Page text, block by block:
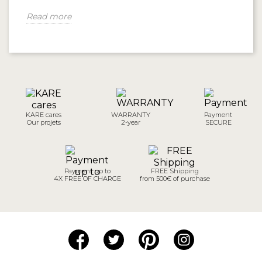
Read more
KARE cares
Our projets
WARRANTY
2-year
Payment
SECURE
Payment up to
4X FREE OF CHARGE
FREE Shipping
from 500€ of purchase